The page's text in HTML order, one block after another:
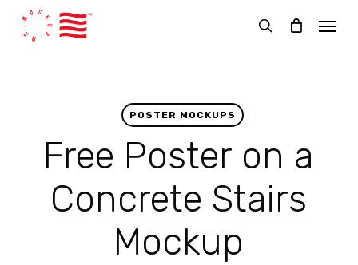
search
Menu
POSTER MOCKUPS
Free Poster on a
Concrete Stairs
Mockup